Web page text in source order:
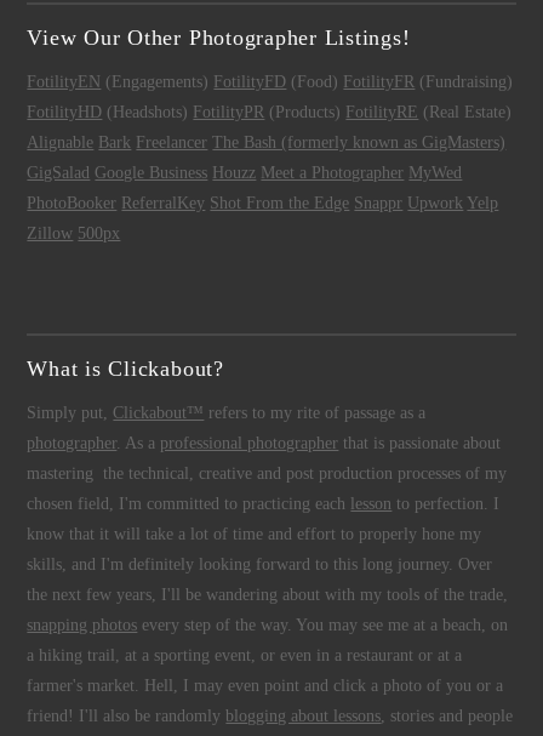
View Our Other Photographer Listings!
FotilityEN (Engagements) FotilityFD (Food) FotilityFR (Fundraising)
FotilityHD (Headshots) FotilityPR (Products) FotilityRE (Real Estate)
Alignable Bark Freelancer The Bash (formerly known as GigMasters)
GigSalad Google Business Houzz Meet a Photographer MyWed
PhotoBooker ReferralKey Shot From the Edge Snappr Upwork Yelp
Zillow 500px
What is Clickabout?
Simply put, Clickabout™ refers to my rite of passage as a
photographer. As a professional photographer that is passionate about
mastering the technical, creative and post production processes of my
chosen field, I'm committed to practicing each
lesson to perfection. I
know that it will take a lot of time and effort to properly hone my
skills, and I'm definitely looking forward to this long journey. Over
the next few years, I'll be wandering about with my tools of the trade,
snapping photos every step of the way. You may see me at a beach, on
a hiking trail, at a sporting event, or even in a restaurant or at a
farmer's market. Hell, I may even point and click a photo of you or a
friend! I'll also be randomly blogging about lessons, stories and people